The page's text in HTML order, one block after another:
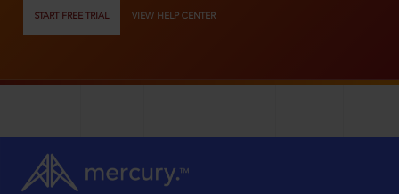
START FREE TRIAL VIEW HELP CENTER